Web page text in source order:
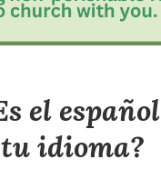
el español
tu idioma?